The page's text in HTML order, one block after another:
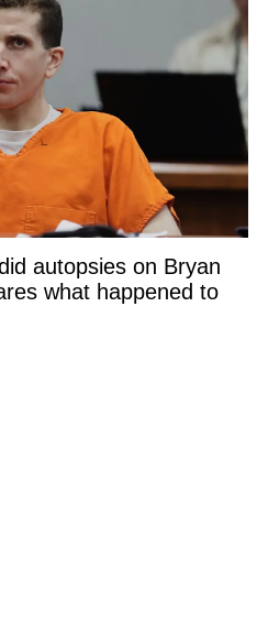
autopsies on Bryan
what happened to